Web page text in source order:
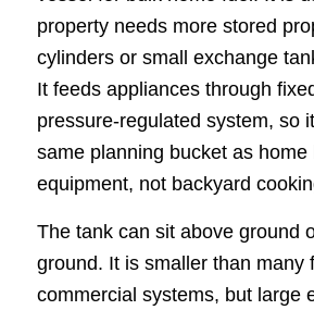
property needs more stored
cylinders or small exchange
It feeds appliances through
pressure-regulated system, so
same planning bucket as home
equipment, not backyard
The tank can sit above ground
ground. It is smaller than many
commercial systems, but large